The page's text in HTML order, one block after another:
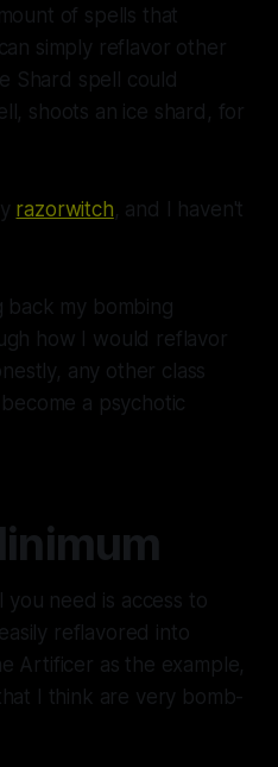
of spells that
simply reflavor other
Shard spell could
shoots an ice shard, for
razorwitch, and I haven't
back my bombing
how I would reflavor
any other class
a psychotic
you need is access to
reflavored into
Artificer as the example,
I think are very bomb-